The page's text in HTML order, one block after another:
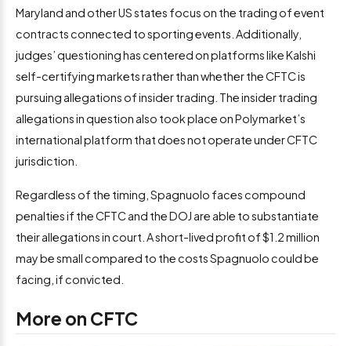
Maryland and other US states focus on the trading of event
contracts connected to sporting events. Additionally,
judges’ questioning has centered on platforms like Kalshi
self-certifying markets rather than whether the CFTC is
pursuing allegations of insider trading. The insider trading
allegations in question also took place on Polymarket’s
international platform that does not operate under CFTC
jurisdiction.
Regardless of the timing, Spagnuolo faces compound
penalties if the CFTC and the DOJ are able to substantiate
their allegations in court. A short-lived profit of $1.2 million
may be small compared to the costs Spagnuolo could be
facing, if convicted.
More on CFTC